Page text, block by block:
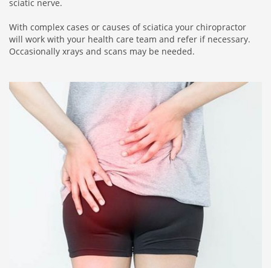
sciatic nerve.
With complex cases or causes of sciatica your chiropractor
will work with your health care team and refer if necessary.
Occasionally xrays and scans may be needed.